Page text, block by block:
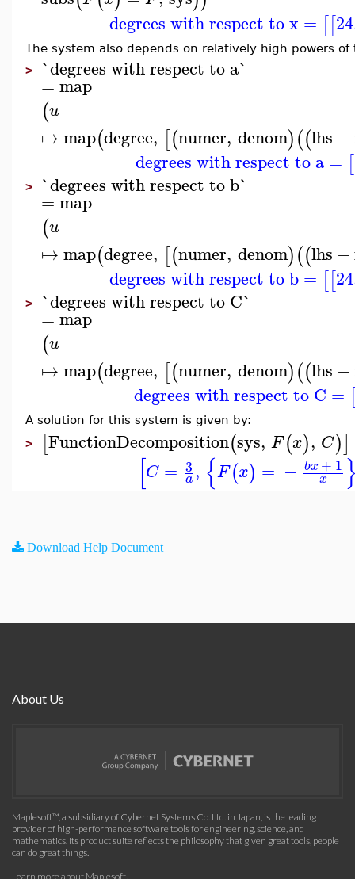
degrees with respect to x = [[24
The system also depends on relatively high powers
> `degrees with respect to a`
=map
(u
↦map(degree, [(numer, denom)((lhs −
degrees with respect to a= [
> `degrees with respect to b`
=map
(u
↦map(degree, [(numer, denom)((lhs −
degrees with respect to b = [[24
> `degrees with respect to C`
=map
(u
↦map(degree, [(numer, denom)((lhs −
degrees with respect to C =
A solution for this system is given by:
> [FunctionDecomposition(sys, F(x), C)]
[C = 3
a, {F(x) = − bx+ 1
x
Download Help Document
About Us
Maplesoft™, a subsidiary of Cybernet Systems Co. Ltd. in Japan, is the leading
provider of high-performance software tools for engineering, science, and
mathematics. Its product suite reflects the philosophy that given great tools, people
can do great things.
Learn more about Maplesoft.